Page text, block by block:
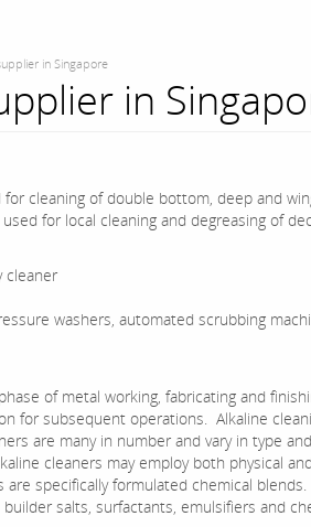
in Singapore
in
for cleaning of double bottom, deep and
for local cleaning and degreasing of
washers, automated scrubbing
of metal working, fabricating and
for subsequent operations. Alkaline
are many in number and vary in type and
cleaners may employ both physical
are specifically formulated chemical
salts, surfactants, emulsifiers and